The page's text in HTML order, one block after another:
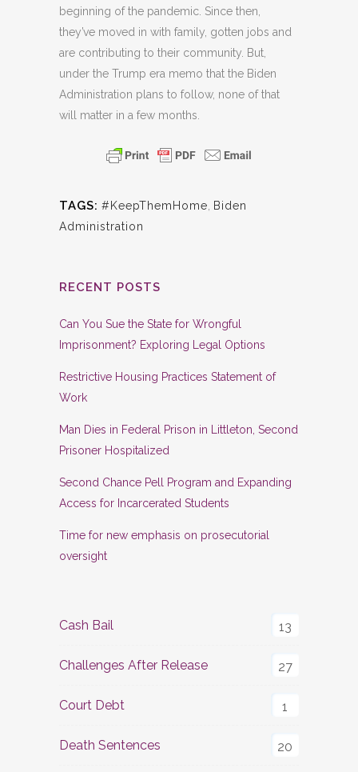
beginning of the pandemic. Since then,
they’ve moved in with family, gotten jobs and
are contributing to their community. But,
under the Trump era memo that the Biden
Administration plans to follow, none of that
will matter in a few months.
TAGS: #KeepThemHome
Biden
Administration
RECENT POSTS
Can You Sue the State for Wrongful
Imprisonment? Exploring Legal Options
Restrictive Housing Practices Statement of
Work
Man Dies in Federal Prison in Littleton, Second
Prisoner Hospitalized
Second Chance Pell Program and Expanding
Access for Incarcerated Students
Time for new emphasis on prosecutorial
oversight
Cash Bail 13
Challenges After Release 27
Court Debt 1
Death Sentences 20